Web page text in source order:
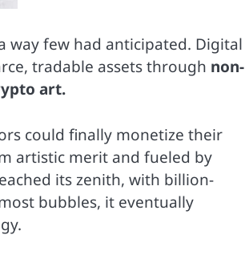
way few had anticipated. Digital
tradable assets through non-
art.
could finally monetize their
artistic merit and fueled by
its zenith, with billion-
bubbles, it eventually